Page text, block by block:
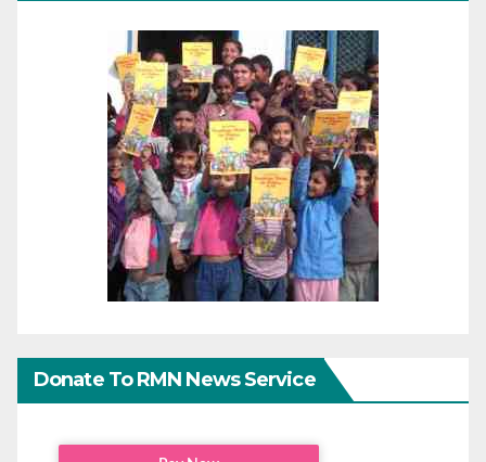
Donate To RMN News Service